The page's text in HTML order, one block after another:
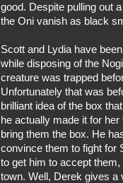
good. Despite pulling out
the Oni vanish as black
Scott and Lydia have
while disposing of the
creature was trapped
Unfortunately that was
brilliant idea of the box
he actually made it for
bring them the box. He
convince them to fight for
to get him to accept
town. Well, Derek gives a